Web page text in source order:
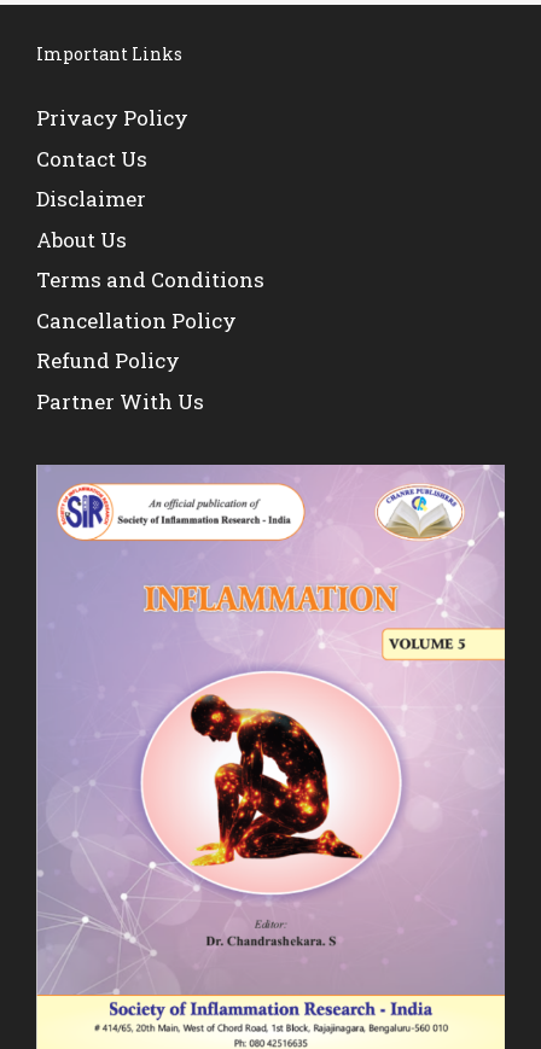
Important Links
Privacy Policy
Contact Us
Disclaimer
About Us
Terms and Conditions
Cancellation Policy
Refund Policy
Partner With Us